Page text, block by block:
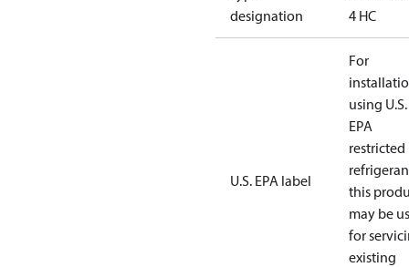
designation
4 HC
U.S. EPA label
For
using U.S.
EPA
restricted
this
may be
for
existing